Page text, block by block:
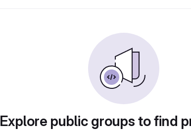
Explore public groups to find